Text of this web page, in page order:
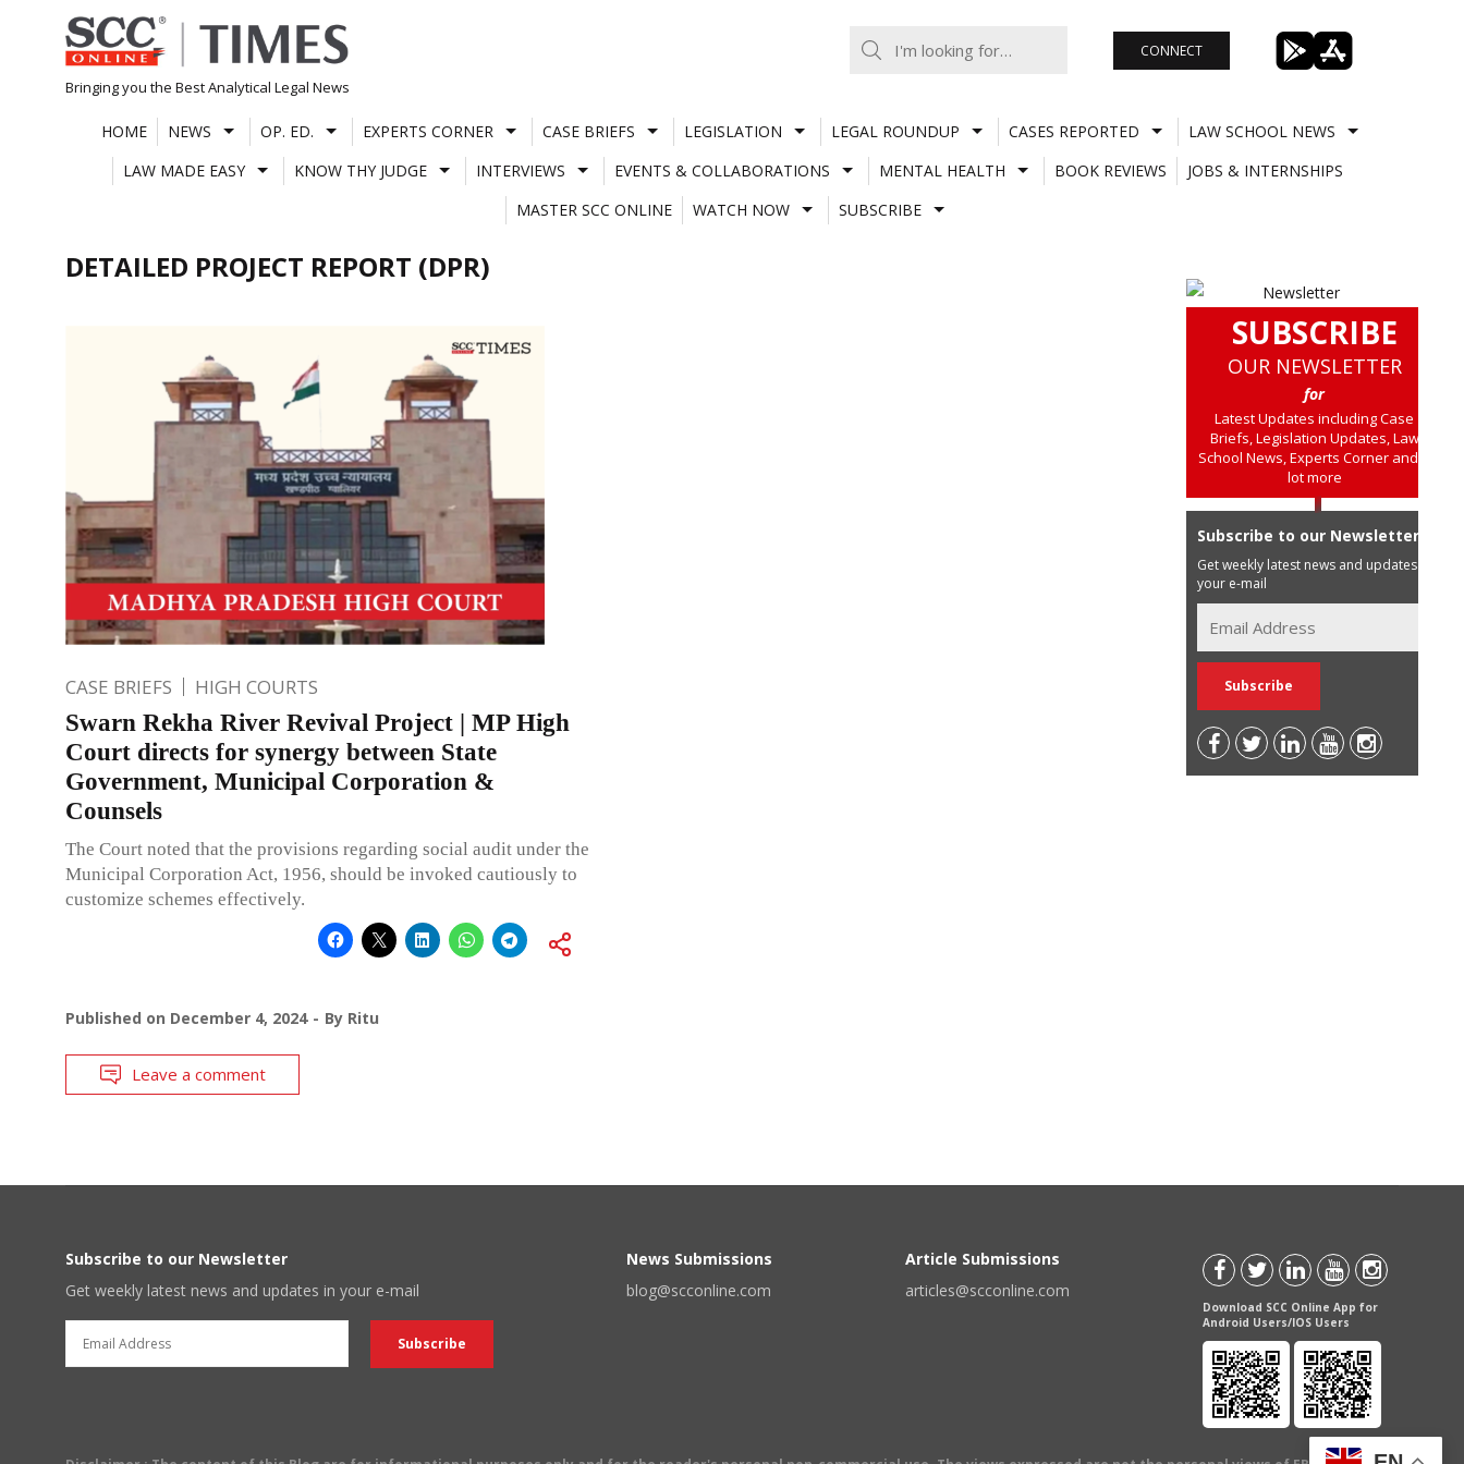
Skip
to
content
Bringing you the Best Analytical Legal News
CONNECT
HOME NEWS OP. ED. EXPERTS CORNER CASE BRIEFS LEGISLATION LEGAL ROUNDUP CASES REPORTED
LAW SCHOOL NEWS
LAW MADE EASY
KNOW THY JUDGE INTERVIEWS EVENTS & COLLABORATIONS MENTAL HEALTH BOOK REVIEWS
JOBS & INTERNSHIPS
MASTER SCC ONLINE
WATCH NOW SUBSCRIBE
DETAILED PROJECT REPORT (DPR)
CASE BRIEFS HIGH COURTS
Swarn Rekha River Revival Project | MP High
Court directs for synergy between State
Government, Municipal Corporation &
Counsels
The Court noted that the provisions regarding social audit under the
Municipal Corporation Act, 1956, should be invoked cautiously to
customize schemes effectively.
Published on December 4, 2024 By Ritu
Leave a comment
SUBSCRIBE
OUR NEWSLETTER
for
Latest Updates including Case
Briefs, Legislation Updates, Law
School News, Experts Corner and a
lot more
Subscribe to our Newsletter
Get weekly latest news and updates in
your e-mail
Subscribe to our Newsletter
Get weekly latest news and updates in your e-mail
News Submissions
blog@scconline.com
Article Submissions
articles@scconline.com
Download SCC Online App for
Android Users/IOS Users